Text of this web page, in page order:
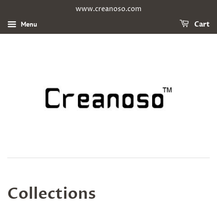
www.creanoso.com
Menu Cart
Collections